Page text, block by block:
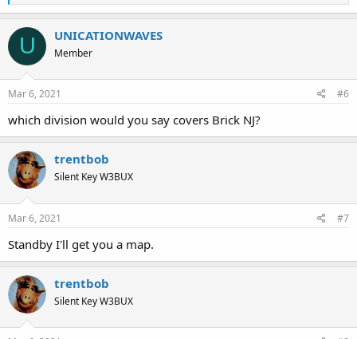
e
a
c
i
o
n
s
U UNICATIONWAVES
Member
Mar 6, 2021 #6
which division would you say covers Brick NJ?
trentbob
Silent Key W3BUX
Mar 6, 2021 #7
Standby I'll get you a map.
trentbob
Silent Key W3BUX